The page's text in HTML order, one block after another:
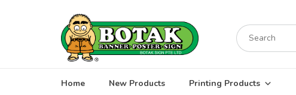
Search
for:
Home New Products Printing Products